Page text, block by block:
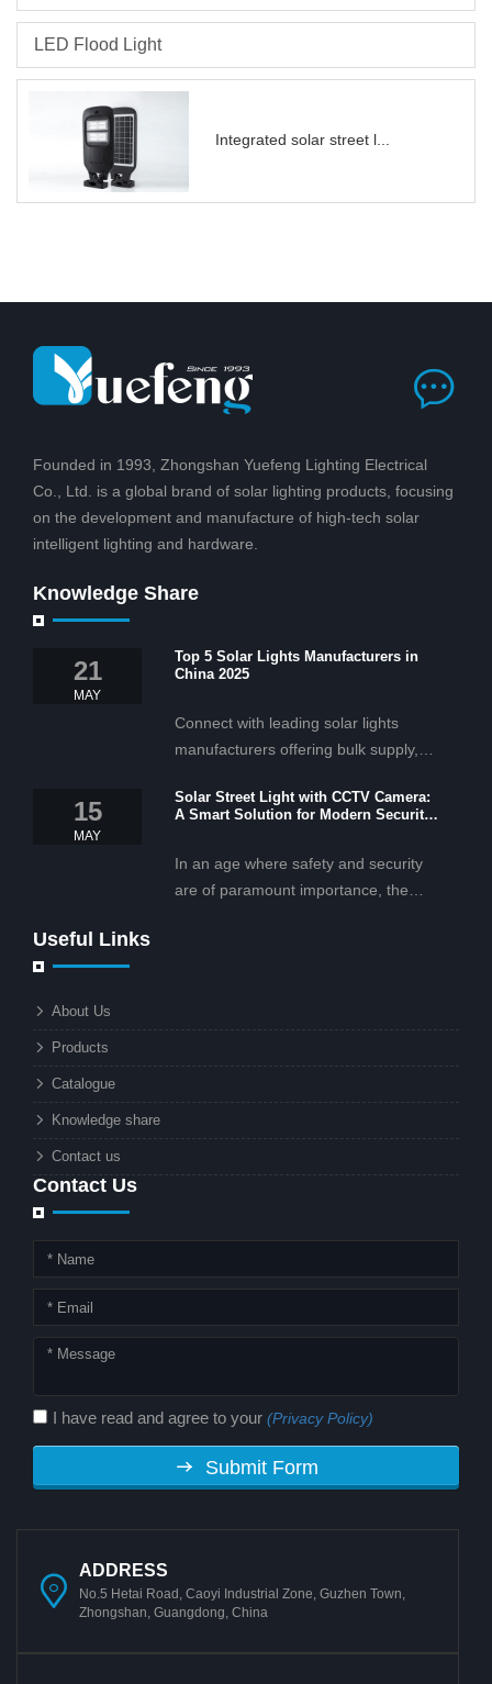
LED Flood Light
Integrated solar street l...
Founded in 1993, Zhongshan Yuefeng Lighting Electrical
Co., Ltd. is a global brand of solar lighting products, focusing
on the development and manufacture of high-tech solar
intelligent lighting and hardware.
Knowledge Share
21
MAY
Top 5 Solar Lights Manufacturers in
China 2025
Connect with leading solar lights
manufacturers offering bulk supply,
effective solar lighting solutions
projects.
15
MAY
Solar Street Light with CCTV Camera:
A Smart Solution for Modern Security
In an age where safety and security
are of paramount importance, the
Useful Links
About Us
Products
Catalogue
Knowledge share
Contact us
Contact Us
I have read and agree to your (Privacy Policy)
Submit Form
ADDRESS
No.5 Hetai Road, Caoyi Industrial Zone, Guzhen Town,
Zhongshan, Guangdong, China